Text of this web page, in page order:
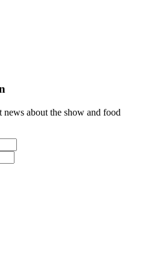
about the show and food